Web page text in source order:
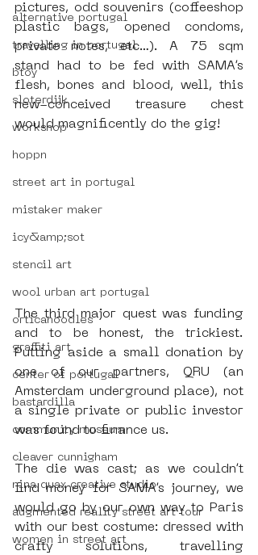
alternative portugal
travelling in portugal
btoy
sloterdijk
workshop
hoppn
street art in portugal
mistaker maker
icy&amp;sot
stencil art
wool urban art portugal
orticanoodles
graffiti art
center of portugal
bastardilla
community museum
cleaver cunnigham
nina quax creative studio
augmented reality street art tour
women in street art
pictures, odd souvenirs (coffeeshop
plastic bags, opened condoms,
private notes, etc…). A 75 sqm
stand had to be fed with SAMA’s
flesh, bones and blood, well, this
new-conceived treasure chest
would magnificently do the gig!
The third major quest was funding
and to be honest, the trickiest.
Putting aside a small donation by
one of our partners, QRU (an
Amsterdam underground place), not
a single private or public investor
was found to finance us.
The die was cast; as we couldn’t
find money for SAMA’s journey, we
would go by our own way to Paris
with our best costume: dressed with
crafty solutions, travelling